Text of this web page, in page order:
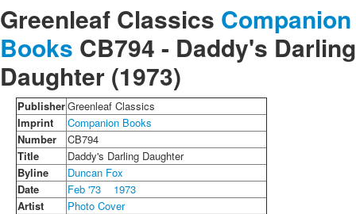
Greenleaf Classics Companion
Books CB794 - Daddy's Darling
Daughter (1973)
PublisherGreenleaf Classics
Imprint
Companion Books
Number
CB794
Title
Daddy's Darling Daughter
Byline
Duncan Fox
Date
Feb '73
1973
Artist
Photo Cover